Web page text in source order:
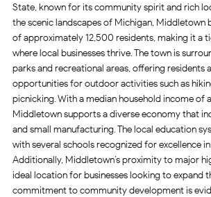
State, known for its community spirit and rich
the scenic landscapes of Michigan, Middletown
of approximately 12,500 residents, making it a
where local businesses thrive. The town is
parks and recreational areas, offering residents
opportunities for outdoor activities such as
picnicking. With a median household income of
Middletown supports a diverse economy that
and small manufacturing. The local education
with several schools recognized for excellence
Additionally, Middletown’s proximity to major
ideal location for businesses looking to expand
commitment to community development is